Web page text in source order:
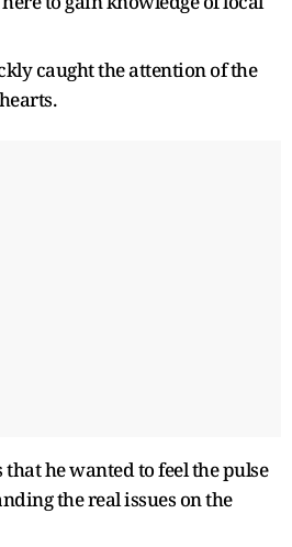
caught the attention of the
he wanted to feel the pulse
the real issues on the